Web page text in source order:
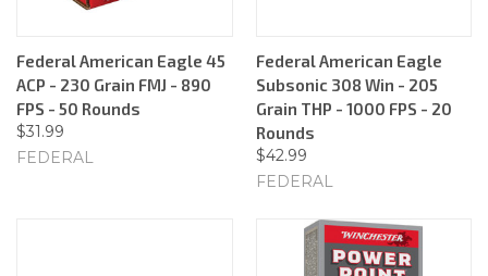
Federal American Eagle 45
ACP - 230 Grain FMJ - 890
FPS - 50 Rounds
$31.99
FEDERAL
Federal American Eagle
Subsonic 308 Win - 205
Grain THP - 1000 FPS - 20
Rounds
$42.99
FEDERAL